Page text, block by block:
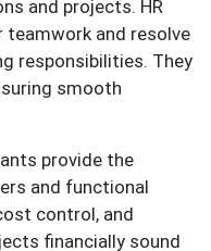
and projects. HR
and resolve
responsibilities. They
smooth
provide the
and functional
control, and
financially sound